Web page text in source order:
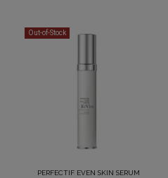
Out-of-Stock
PERFECTIF EVEN SKIN SERUM